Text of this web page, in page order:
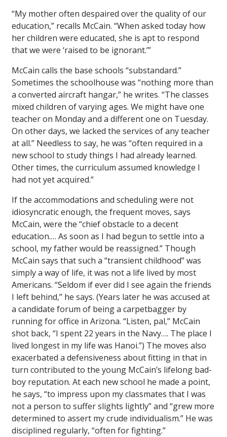
“My mother often despaired over the quality of our
education,” recalls McCain. “When asked today how
her children were educated, she is apt to respond
that we were ‘raised to be ignorant.’”
McCain calls the base schools “substandard.”
Sometimes the schoolhouse was “nothing more than
a converted aircraft hangar,” he writes. “The classes
mixed children of varying ages. We might have one
teacher on Monday and a different one on Tuesday.
On other days, we lacked the services of any teacher
at all.” Needless to say, he was “often required in a
new school to study things I had already learned.
Other times, the curriculum assumed knowledge I
had not yet acquired.”
If the accommodations and scheduling were not
idiosyncratic enough, the frequent moves, says
McCain, were the “chief obstacle to a decent
education.… As soon as I had begun to settle into a
school, my father would be reassigned.” Though
McCain says that such a “transient childhood” was
simply a way of life, it was not a life lived by most
Americans. “Seldom if ever did I see again the friends
I left behind,” he says. (Years later he was accused at
a candidate forum of being a carpetbagger by
running for office in Arizona. “Listen, pal,” McCain
shot back, “I spent 22 years in the Navy…. The place I
lived longest in my life was Hanoi.”) The moves also
exacerbated a defensiveness about fitting in that in
turn contributed to the young McCain’s lifelong bad-
boy reputation. At each new school he made a point,
he says, “to impress upon my classmates that I was
not a person to suffer slights lightly” and “grew more
determined to assert my crude individualism.” He was
disciplined regularly, “often for fighting.”